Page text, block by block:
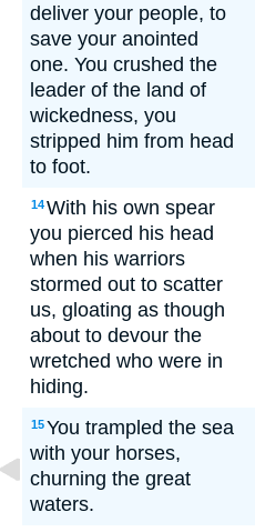
deliver your people, to
save your anointed
one. You crushed the
leader of the land of
wickedness, you
stripped him from head
to foot.
14With his own spear
you pierced his head
when his warriors
stormed out to scatter
us, gloating as though
about to devour the
wretched who were in
hiding.
15You trampled the sea
with your horses,
churning the great
waters.